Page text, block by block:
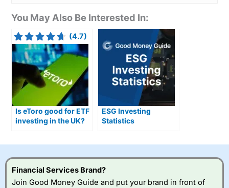
You May Also Be Interested In:
(4.7)
Is eToro good for ETF
investing in the UK?
ESG Investing
Statistics
Financial Services Brand?
Join Good Money Guide and put your brand in front of